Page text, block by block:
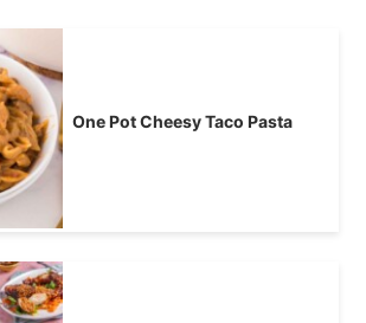
One Pot Cheesy Taco Pasta